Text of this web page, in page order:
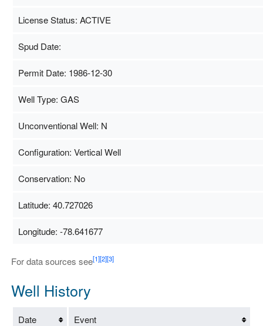
License Status: ACTIVE
Spud Date:
Permit Date: 1986-12-30
Well Type: GAS
Unconventional Well: N
Configuration: Vertical Well
Conservation: No
Latitude: 40.727026
Longitude: -78.641677
For data sources see[1][2][3]
Well History
Date Event